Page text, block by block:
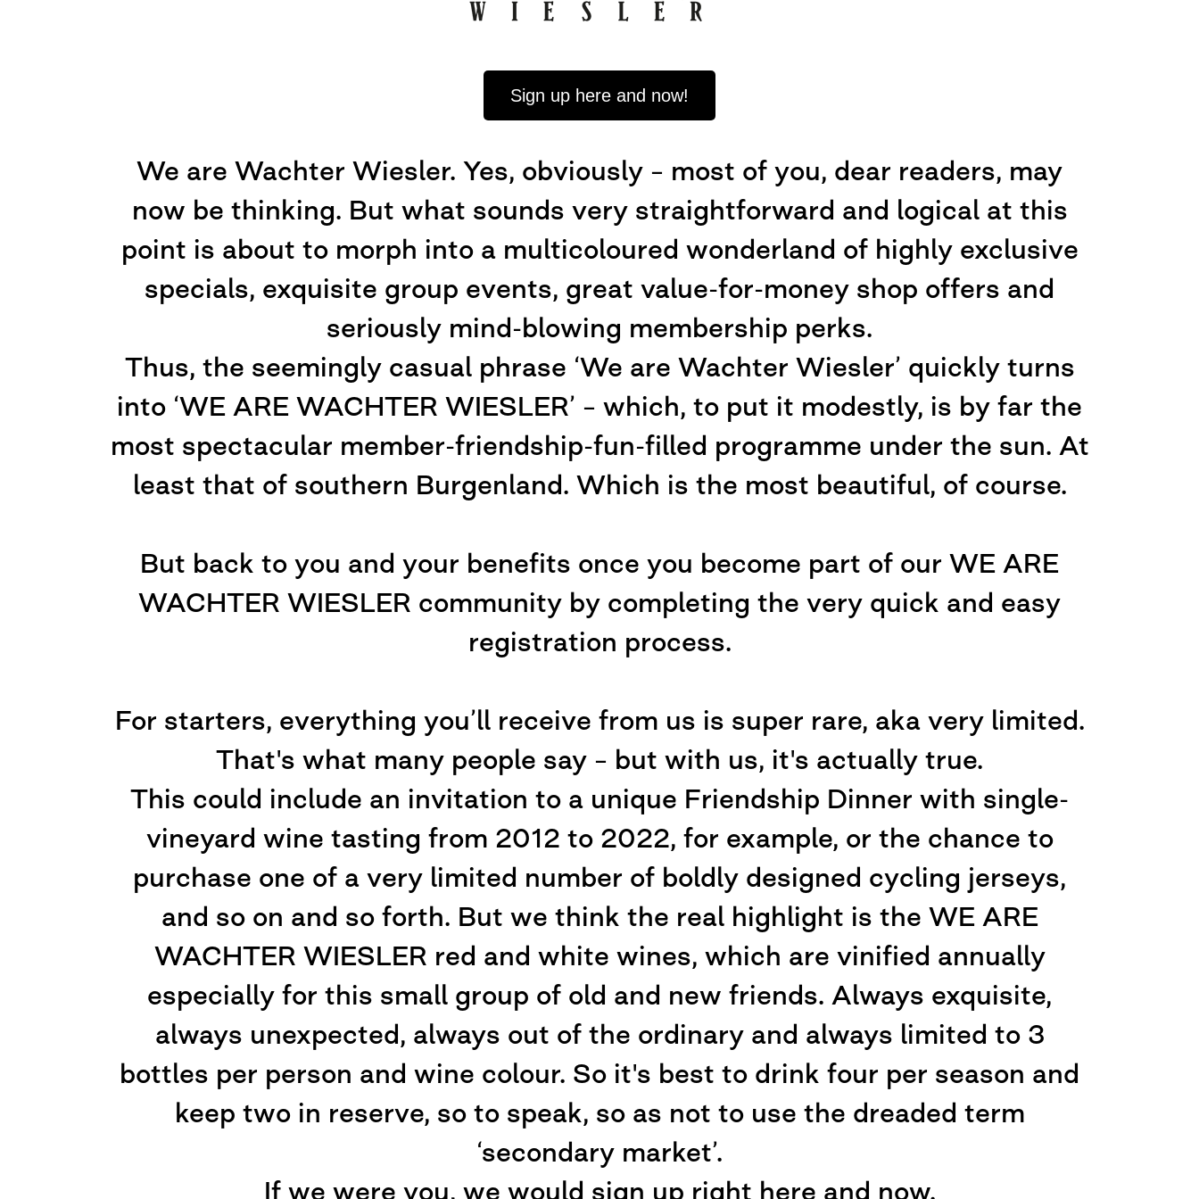
Sign up here and now!
We are Wachter Wiesler. Yes, obviously – most of you, dear readers, may
now be thinking. But what sounds very straightforward and logical at this
point is about to morph into a multicoloured wonderland of highly exclusive
specials, exquisite group events, great value-for-money shop offers and
seriously mind-blowing membership perks.
Thus, the seemingly casual phrase ‘We are Wachter Wiesler’ quickly turns
into ‘WE ARE WACHTER WIESLER’ – which, to put it modestly, is by far the
most spectacular member-friendship-fun-filled programme under the sun. At
least that of southern Burgenland. Which is the most beautiful, of course.
But back to you and your benefits once you become part of our WE ARE
WACHTER WIESLER community by completing the very quick and easy
registration process.
For starters, everything you’ll receive from us is super rare, aka very limited.
That's what many people say – but with us, it's actually true.
This could include an invitation to a unique Friendship Dinner with single-
vineyard wine tasting from 2012 to 2022, for example, or the chance to
purchase one of a very limited number of boldly designed cycling jerseys,
and so on and so forth. But we think the real highlight is the WE ARE
WACHTER WIESLER red and white wines, which are vinified annually
especially for this small group of old and new friends. Always exquisite,
always unexpected, always out of the ordinary and always limited to 3
bottles per person and wine colour. So it's best to drink four per season and
keep two in reserve, so to speak, so as not to use the dreaded term
‘secondary market’.
If we were you, we would sign up right here and now.